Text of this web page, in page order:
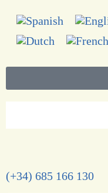
(+34) 685 166 130